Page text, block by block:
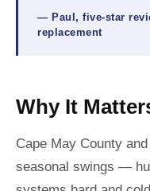
— Paul, five-star
replacement
Why It
Cape May County
seasonal swings —